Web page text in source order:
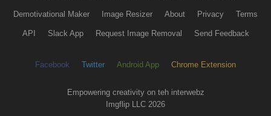
Demotivational Maker Image Resizer About Privacy Terms
API Slack App Request Image Removal Send Feedback
Facebook Twitter Android App Chrome Extension
Empowering creativity on teh interwebz
Imgflip LLC 2026